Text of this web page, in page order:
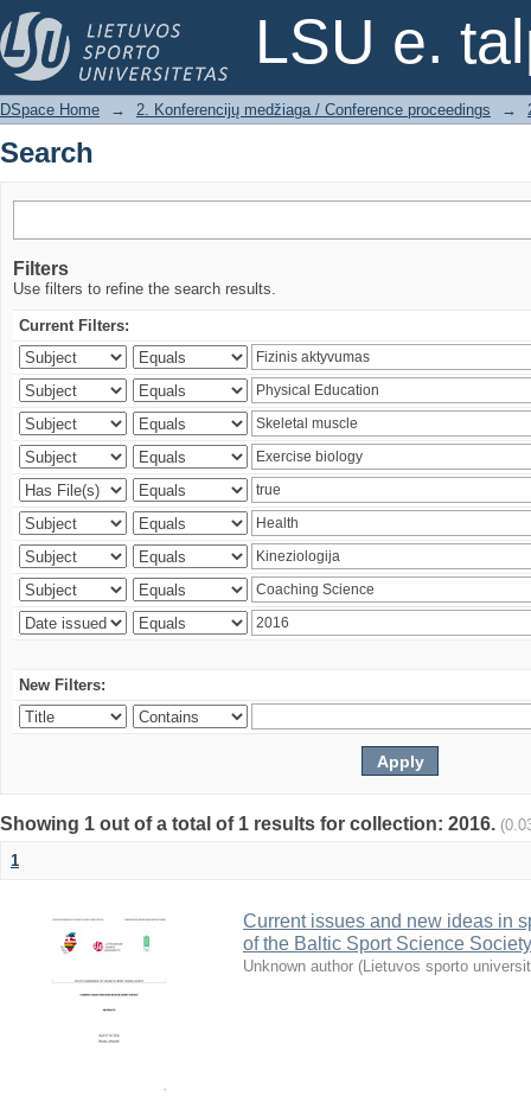
LSU e.
Search
DSpace Home → 2. Konferencijų medžiaga / Conference proceedings →
Search
Filters
Use filters to refine the search results.
Current Filters:
New Filters:
Showing 1 out of a total of 1 results for collection: 2016.
1
Current issues and new ideas in
of the Baltic Sport Science
Unknown author (Lietuvos sporto